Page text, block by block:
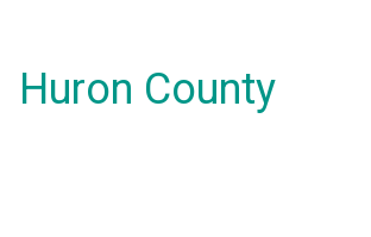
Huron County